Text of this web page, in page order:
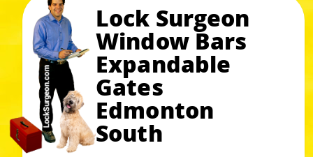
Lock Surgeon
Window Bars
Expandable
Gates
Edmonton
South